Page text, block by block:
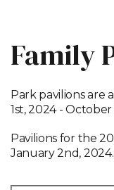
Family
Park pavilions are
1st, 2024 - October
Pavilions for the
January 2nd, 2024.